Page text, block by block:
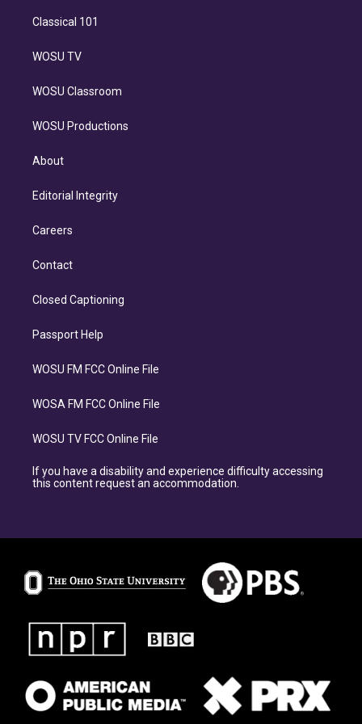
Classical 101
WOSU TV
WOSU Classroom
WOSU Productions
About
Editorial Integrity
Careers
Contact
Closed Captioning
Passport Help
WOSU FM FCC Online File
WOSA FM FCC Online File
WOSU TV FCC Online File
If you have a disability and experience difficulty accessing
this content request an accommodation.